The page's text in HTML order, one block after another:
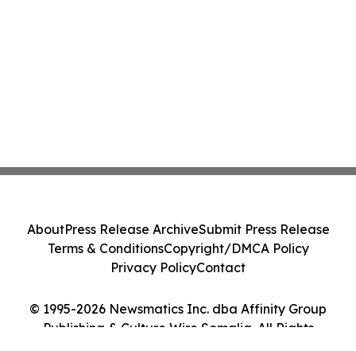
© 1995-2026 Newsmatics Inc. dba Affinity Group
Publishing & Culture Wire Somalia. All Rights
AboutPress Release ArchiveSubmit Press Release
Terms & ConditionsCopyright/DMCA Policy
Privacy PolicyContact